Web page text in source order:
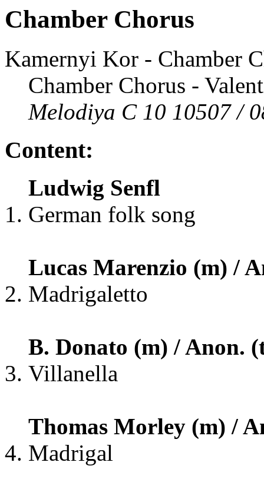
Chamber Chorus
Kamernyi Kor - Chamber
Chamber Chorus -
Melodiya C 10 10507 /
Content:
Ludwig Senfl
German folk song
Lucas Marenzio (m) /
Madrigaletto
B. Donato (m) / Anon.
Villanella
Thomas Morley (m) /
Madrigal